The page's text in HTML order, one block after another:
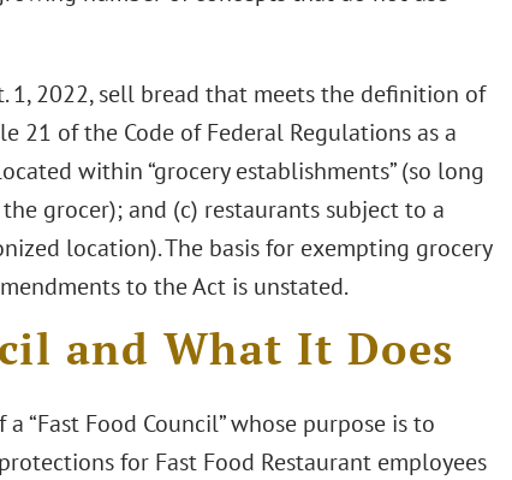
1, 2022, sell bread that meets the definition of
21 of the Code of Federal Regulations as a
within “grocery establishments” (so long
grocer); and (c) restaurants subject to a
location). The basis for exempting grocery
to the Act is unstated.
and What It Does
“Fast Food Council” whose purpose is to
for Fast Food Restaurant employees